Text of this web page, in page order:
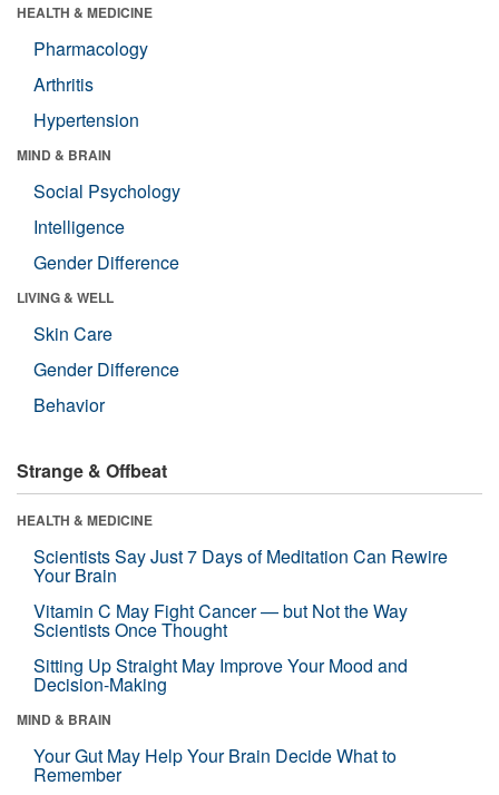
HEALTH & MEDICINE
Pharmacology
Arthritis
Hypertension
MIND & BRAIN
Social Psychology
Intelligence
Gender Difference
LIVING & WELL
Skin Care
Gender Difference
Behavior
Strange & Offbeat
HEALTH & MEDICINE
Scientists Say Just 7 Days of Meditation Can Rewire
Your Brain
Vitamin C May Fight Cancer — but Not the Way
Scientists Once Thought
Sitting Up Straight May Improve Your Mood and
Decision-Making
MIND & BRAIN
Your Gut May Help Your Brain Decide What to
Remember